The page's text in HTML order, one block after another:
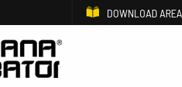
DOWNLOAD AREA